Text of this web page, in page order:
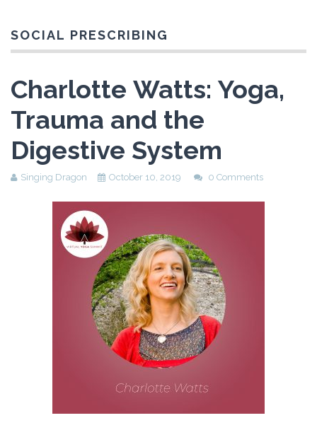
SOCIAL PRESCRIBING
Charlotte Watts: Yoga,
Trauma and the
Digestive System
Singing Dragon October 10, 2019 0 Comments